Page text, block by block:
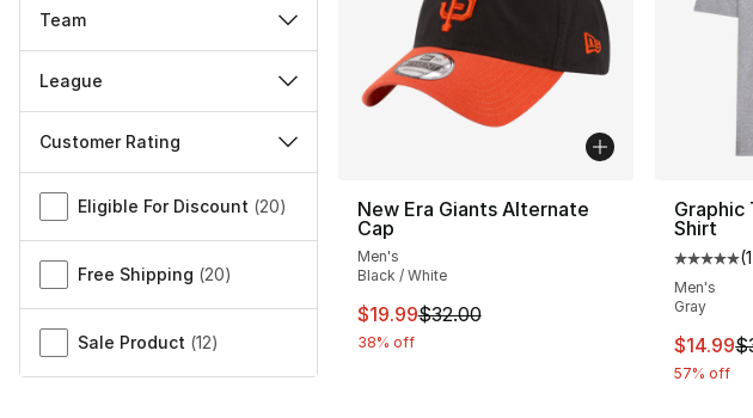
Team
League
Customer Rating
Miscellaneous
Eligible For Discount (20)
Free Shipping (20)
Sale Product (12)
New Era Giants Alternate
Cap
Men's
Black / White
This item is on sale. Price dropped from
$19.99$32.00
38% off
Graphic
Shirt
(1
Men's
Gray
This
$14.99
57% off